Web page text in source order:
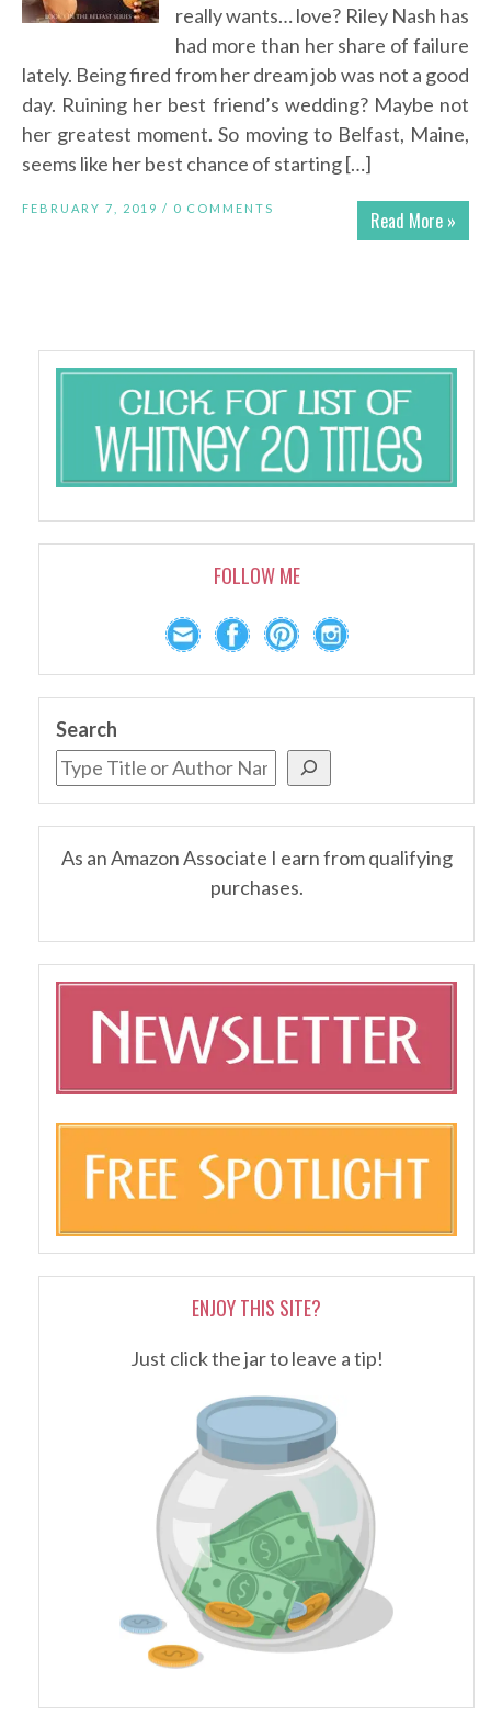
really wants… love? Riley Nash has
had more than her share of failure
lately. Being fired from her dream job was not a good
day. Ruining her best friend’s wedding? Maybe not
her greatest moment. So moving to Belfast, Maine,
seems like her best chance of starting […]
Read More »
FEBRUARY 7, 2019 / 0 COMMENTS
FOLLOW ME
Search
As an Amazon Associate I earn from qualifying
purchases.
ENJOY THIS SITE?
Just click the jar to leave a tip!